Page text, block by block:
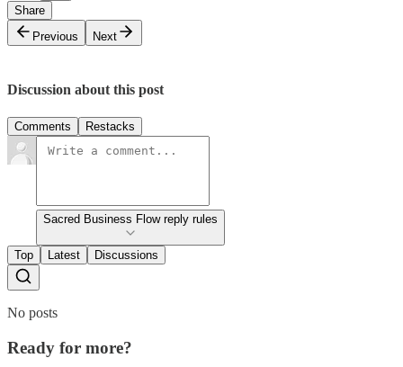
Share
Previous
Next
Discussion about this post
Comments Restacks
Sacred Business Flow reply rules
Top Latest Discussions
No posts
Ready for more?